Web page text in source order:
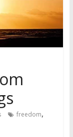
freedom,